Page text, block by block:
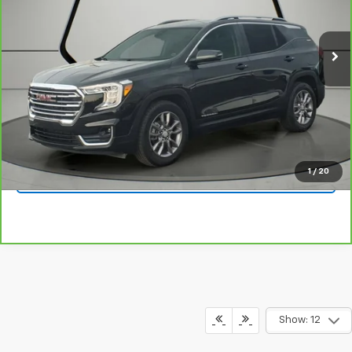
1 / 20
31,586 mi Ext.
View & Buy
Click To Call
Get Your Quote
Show: 12